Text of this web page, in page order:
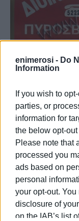
enimerosi - Do
Information
If you wish to
parties, or
information for
the below opt-
Please note that
processed you
ads based on
personal
your opt-out.
disclosure of
on the IAB’s list
Εντοπίστηκε
πεσμένος σε
νότιας
ΚΕΡΚΥΡΑ.
Τρίτη στη νότια
Κλιμάκιο της
Ήταν πεσμένος
αβλαβής.
νοσοκομείο με